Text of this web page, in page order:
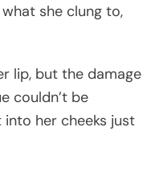
she clung to,
lip, but the damage
couldn’t be
into her cheeks just